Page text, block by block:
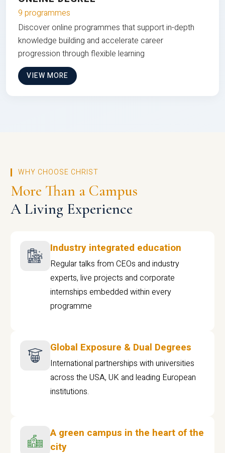
9 programmes
Discover online programmes that support in-depth
knowledge building and accelerate career
progression through flexible learning
VIEW MORE
WHY CHOOSE CHRIST
More Than a Campus
A Living Experience
Industry integrated education
Regular talks from CEOs and industry
experts, live projects and corporate
internships embedded within every
programme
Global Exposure & Dual Degrees
International partnerships with universities
across the USA, UK and leading European
institutions.
A green campus in the heart of the
city